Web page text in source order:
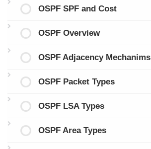
OSPF SPF and Cost
OSPF Overview
OSPF Adjacency Mechanims
OSPF Packet Types
OSPF LSA Types
OSPF Area Types